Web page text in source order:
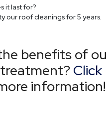
it last for?
our roof cleanings for 5 years.
benefits of
Click
information!